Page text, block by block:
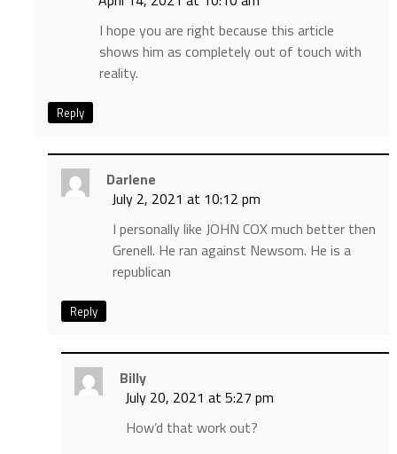
I hope you are right because this article
shows him as completely out of touch with
reality.
Reply
Darlene
July 2, 2021 at 10:12 pm
I personally like JOHN COX much better then
Grenell. He ran against Newsom. He is a
republican
Reply
Billy
July 20, 2021 at 5:27 pm
How’d that work out?